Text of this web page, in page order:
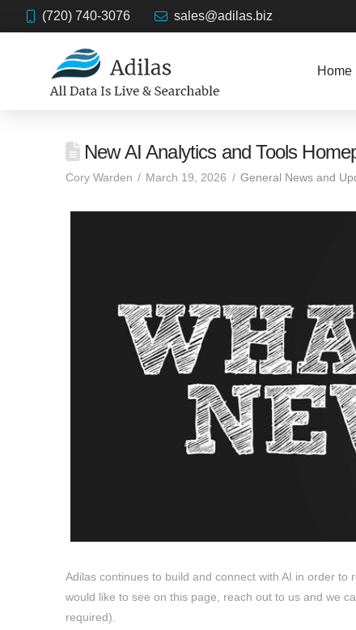
(720) 740-3076 sales@adilas.biz
Home
New AI Analytics and Tools
Cory Warden March 19, 2026 General News and
Adilas continues to build and connect with AI in order to
would like to see on this page, reach out to us and we
required).